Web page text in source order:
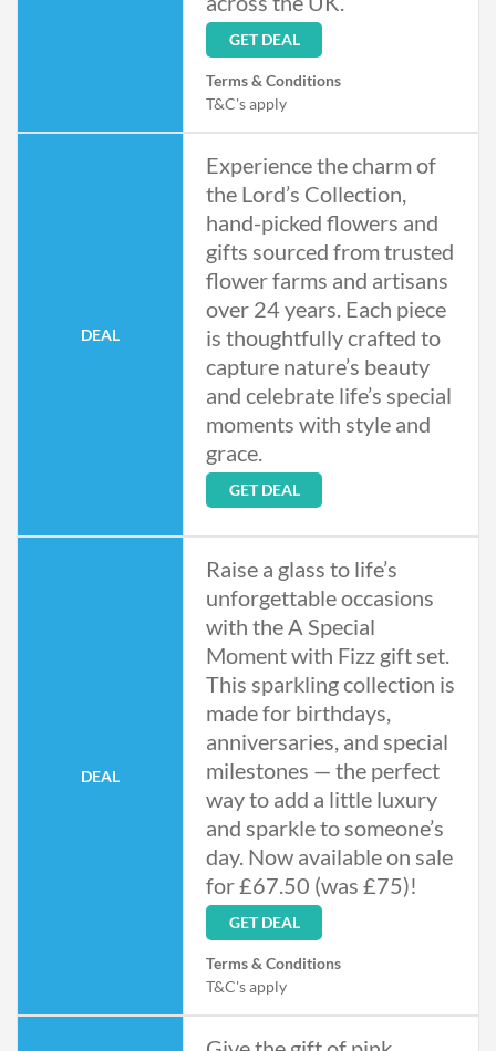
GET DEAL
Terms & Conditions
T&C's apply
DEAL
Experience the charm of
the Lord’s Collection,
hand-picked flowers and
gifts sourced from trusted
flower farms and artisans
over 24 years. Each piece
is thoughtfully crafted to
capture nature’s beauty
and celebrate life’s special
moments with style and
grace.
GET DEAL
DEAL
Raise a glass to life’s
unforgettable occasions
with the A Special
Moment with Fizz gift set.
This sparkling collection is
made for birthdays,
anniversaries, and special
milestones — the perfect
way to add a little luxury
and sparkle to someone’s
day. Now available on sale
for £67.50 (was £75)!
GET DEAL
Terms & Conditions
T&C's apply